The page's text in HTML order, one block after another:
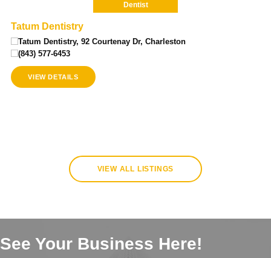
Dentist
Tatum Dentistry
Tatum Dentistry, 92 Courtenay Dr, Charleston
(843) 577-6453
VIEW DETAILS
VIEW ALL LISTINGS
See Your Business Here!